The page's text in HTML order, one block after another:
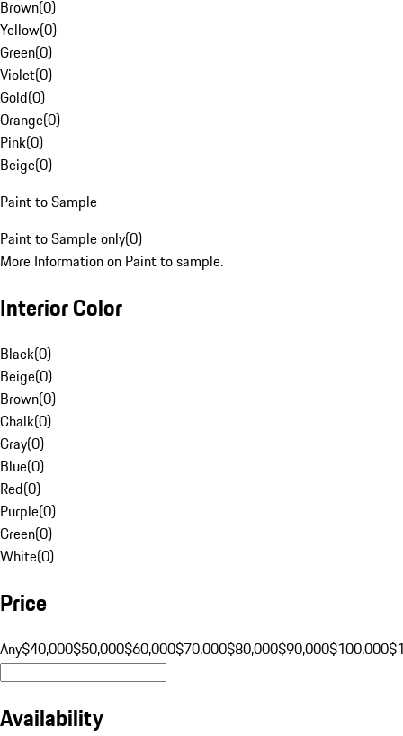
Brown(0)
Yellow(0)
Green(0)
Violet(0)
Gold(0)
Orange(0)
Pink(0)
Beige(0)
Paint to Sample
Paint to Sample only(0)
More Information on Paint to sample.
Interior Color
Black(0)
Beige(0)
Brown(0)
Chalk(0)
Gray(0)
Blue(0)
Red(0)
Purple(0)
Green(0)
White(0)
Price
Any$40,000$50,000$60,000$70,000$80,000$90,000$100,000
Availability